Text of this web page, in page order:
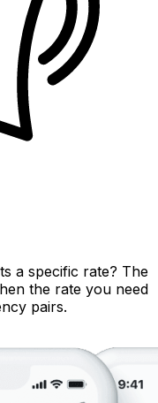
a specific rate? The
the rate you need
pairs.